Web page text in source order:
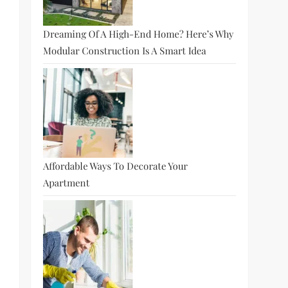
Dreaming Of A High-End Home? Here’s Why
Modular Construction Is A Smart Idea
Affordable Ways To Decorate Your
Apartment